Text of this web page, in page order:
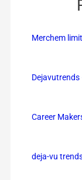
Merchem
Dejavutrends
Career
deja-vu